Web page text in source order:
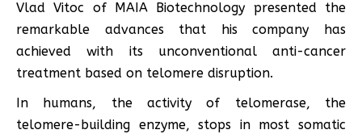
Vlad Vitoc of MAIA Biotechnology presented the
remarkable advances that his company has
achieved with its unconventional anti-cancer
treatment based on telomere disruption.
In humans, the activity of telomerase, the
telomere-building enzyme, stops in most somatic